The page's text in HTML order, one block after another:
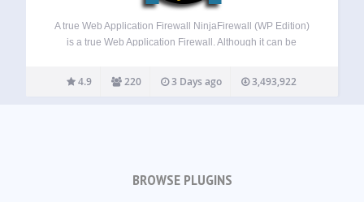
A true Web Application Firewall NinjaFirewall (WP Edition)
is a true Web Application Firewall. Although it can be
alone firewall that stands in front of WordPress. It allows
any blog…
4.9 220 3 Days ago 3,493,922
BROWSE PLUGINS